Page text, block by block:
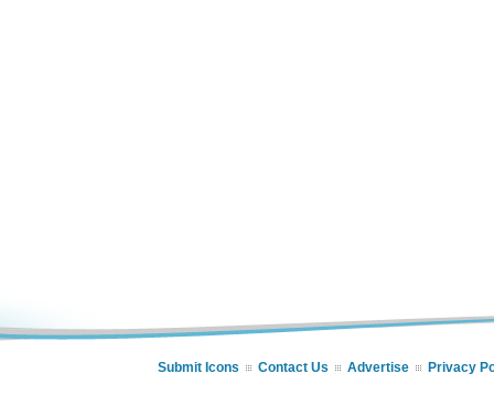
Submit Icons Contact Us Advertise Privacy